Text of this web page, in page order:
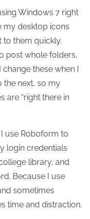
Windows 7 right
my desktop icons
to them quickly.
post whole folders,
these when I
next, so my
are “right there in
I use Roboform to
login credentials
library, and
Because I use
sometimes
time and distraction.